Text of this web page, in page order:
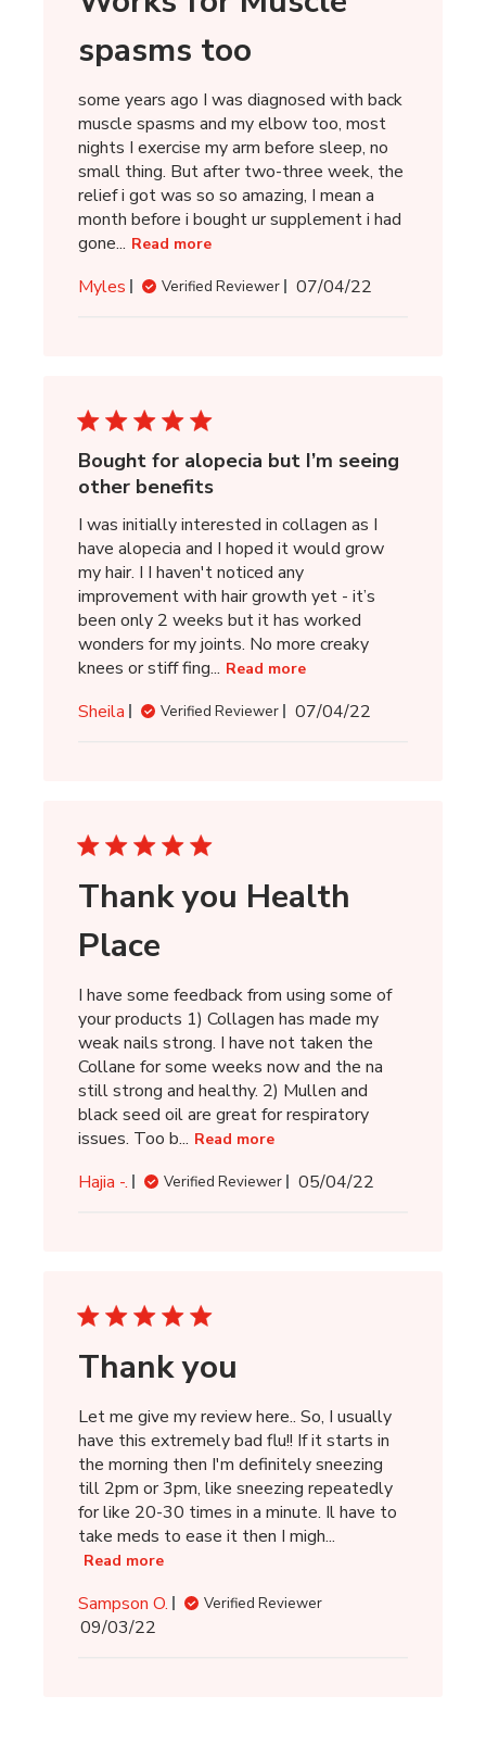
spasms too
some years ago I was diagnosed with back
muscle spasms and my elbow too, most
nights I exercise my arm before sleep, no
small thing. But after two-three week, the
relief i got was so so amazing, I mean a
month before i bought ur supplement i had
gone... Read more
Myles Verified Reviewer
Published
07/04/22
Bought for alopecia but I’m seeing
other benefits
I was initially interested in collagen as I
have alopecia and I hoped it would grow
my hair. I I haven't noticed any
improvement with hair growth yet - it’s
been only 2 weeks but it has worked
wonders for my joints. No more creaky
knees or stiff fing... Read more
Sheila Verified Reviewer
Published
07/04/22
Thank you Health
Place
I have some feedback from using some of
your products 1) Collagen has made my
weak nails strong. I have not taken the
Collane for some weeks now and the na
still strong and healthy. 2) Mullen and
black seed oil are great for respiratory
issues. Too b... Read more
Hajia -. Verified Reviewer
Published
05/04/22
Thank you
Let me give my review here.. So, I usually
have this extremely bad flu!! If it starts in
the morning then I'm definitely sneezing
till 2pm or 3pm, like sneezing repeatedly
for like 20-30 times in a minute. Il have to
take meds to ease it then I migh...
Read more
Sampson O. Verified Reviewer
Published
09/03/22